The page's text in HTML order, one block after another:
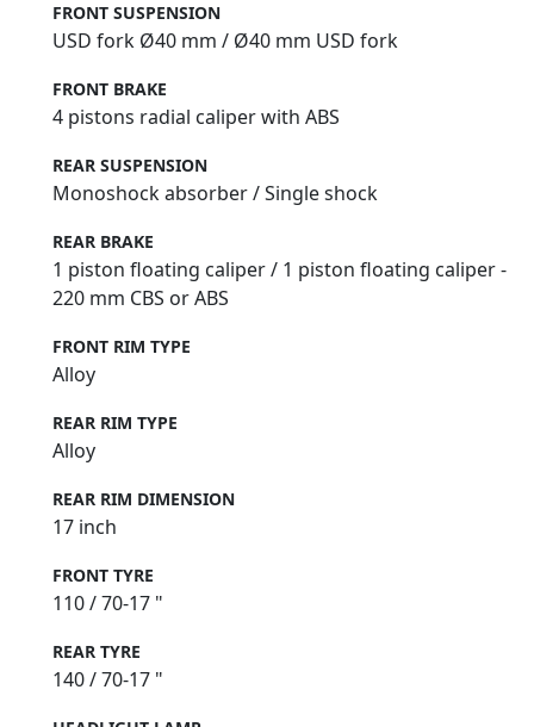
FRONT SUSPENSION
USD fork Ø40 mm / Ø40 mm USD fork
FRONT BRAKE
4 pistons radial caliper with ABS
REAR SUSPENSION
Monoshock absorber / Single shock
REAR BRAKE
1 piston floating caliper / 1 piston floating caliper -
220 mm CBS or ABS
FRONT RIM TYPE
Alloy
REAR RIM TYPE
Alloy
REAR RIM DIMENSION
17 inch
FRONT TYRE
110 / 70-17 "
REAR TYRE
140 / 70-17 "